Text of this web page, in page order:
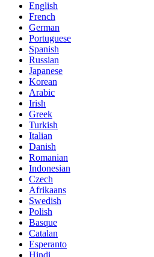
English
French
German
Portuguese
Spanish
Russian
Japanese
Korean
Arabic
Irish
Greek
Turkish
Italian
Danish
Romanian
Indonesian
Czech
Afrikaans
Swedish
Polish
Basque
Catalan
Esperanto